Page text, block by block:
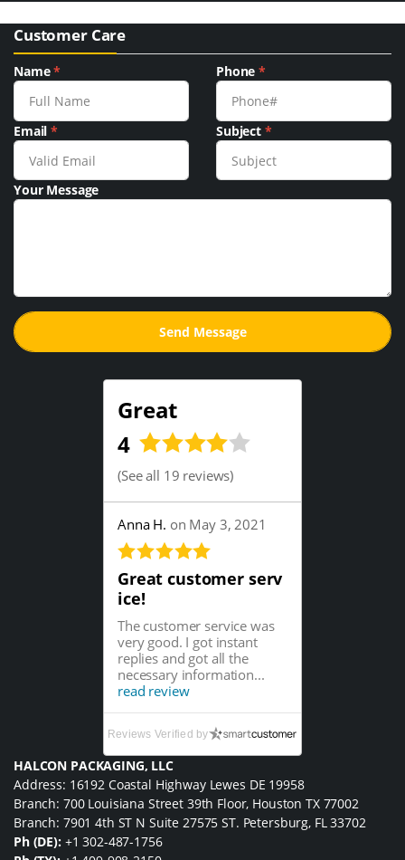
Customer Care
Name* Phone*
Email* Subject *
Your Message
Great
4
(See all 19 reviews)
Anna H. on May 3, 2021
Great customer serv
ice!
The customer service was
very good. I got instant
replies and got all the
necessary information...
read review
Reviews Verified by
HALCON PACKAGING, LLC
Address: 16192 Coastal Highway Lewes DE 19958
Branch: 700 Louisiana Street 39th Floor, Houston TX 77002
Branch: 7901 4th ST N Suite 27575 ST. Petersburg, FL 33702
Ph (DE): +1 302-487-1756